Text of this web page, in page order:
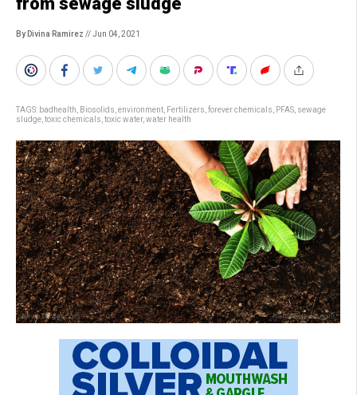
By Divina Ramirez // Jun 04, 2021
TAGS: badhealth Biosolids environment Fertilizers forever chemicals PFAS sewage
sludge toxic chemicals toxic water, water health